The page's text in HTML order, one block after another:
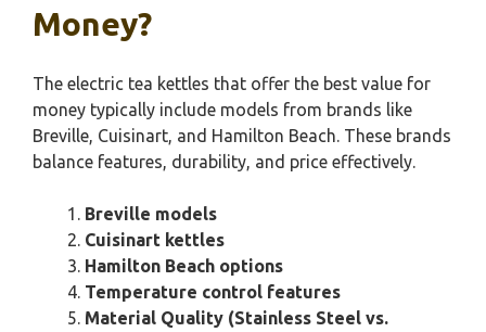
Money?
The electric tea kettles that offer the best value for
money typically include models from brands like
Breville, Cuisinart, and Hamilton Beach. These brands
balance features, durability, and price effectively.
Breville models
Cuisinart kettles
Hamilton Beach options
Temperature control features
Material Quality (Stainless Steel vs.